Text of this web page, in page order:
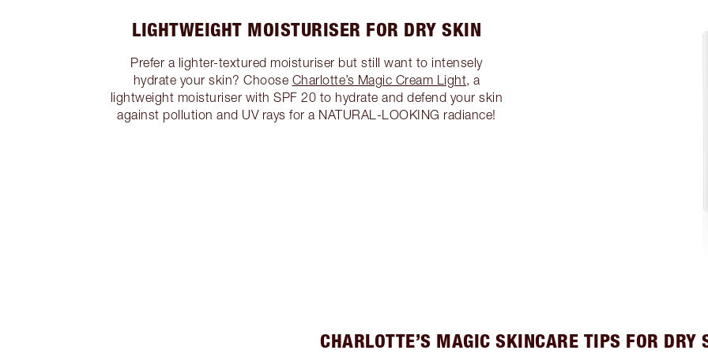
LIGHTWEIGHT MOISTURISER FOR DRY SKIN
Prefer a lighter-textured moisturiser but still want to intensely
hydrate your skin? Choose Charlotte’s Magic Cream Light, a
lightweight moisturiser with SPF 20 to hydrate and defend your skin
against pollution and UV rays for a NATURAL-LOOKING radiance!
CHARLOTTE’S MAGIC SKINCARE TIPS FOR DRY